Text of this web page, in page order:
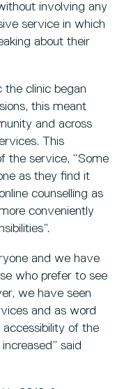
involving any
service in which
about their
the clinic began
this meant
and across
This
the service, “Some
as they find it
counselling as
conveniently
and we have
who prefer to see
we have seen
and as word
of the
said